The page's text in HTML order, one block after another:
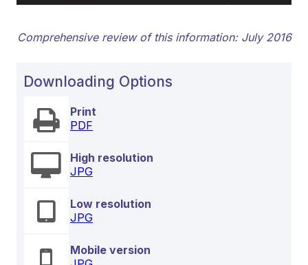
Comprehensive review of this information: July 2016
Downloading Options
Print
PDF
High resolution
JPG
Low resolution
JPG
Mobile version